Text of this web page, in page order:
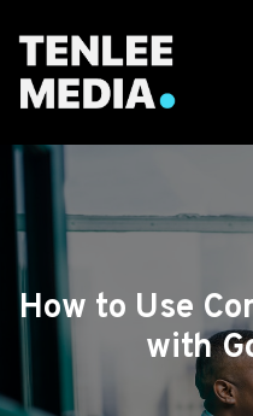
How to Use
with